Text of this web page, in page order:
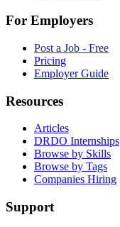
For Employers
Post a Job - Free
Pricing
Employer Guide
Resources
Articles
DRDO Internships
Browse by Skills
Browse by Tags
Companies Hiring
Support